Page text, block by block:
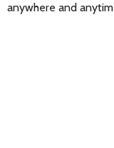
anywhere and